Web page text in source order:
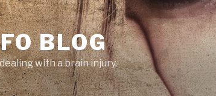
BLOG
with a brain injury.